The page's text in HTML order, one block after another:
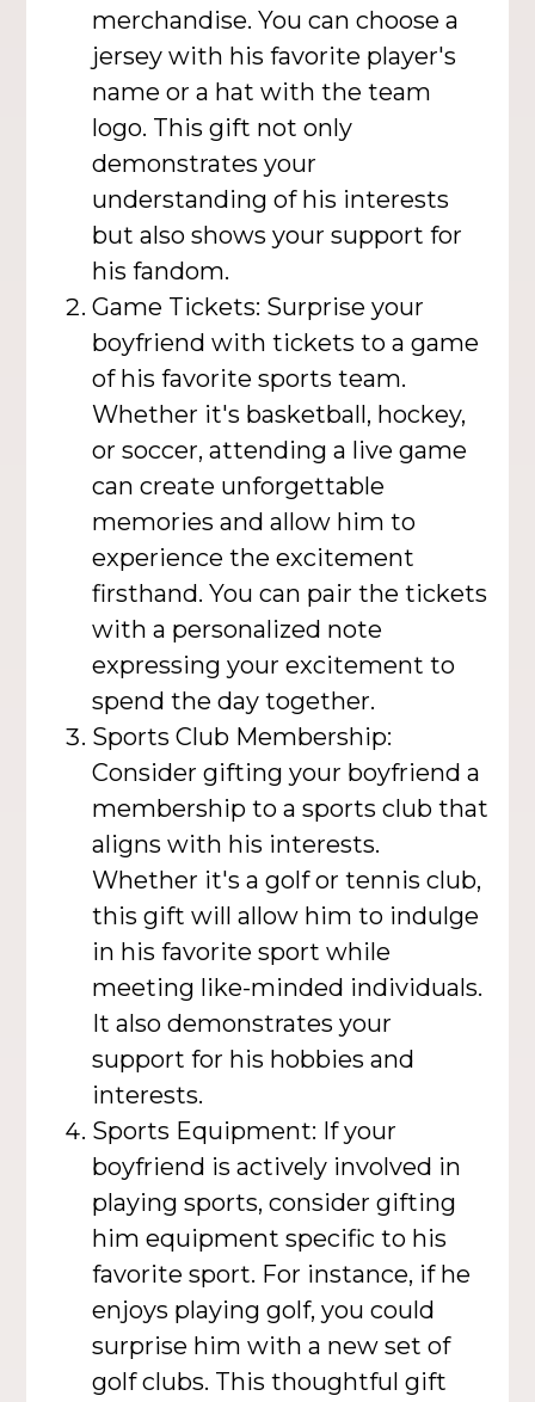
merchandise. You can choose a
jersey with his favorite player's
name or a hat with the team
logo. This gift not only
demonstrates your
understanding of his interests
but also shows your support for
his fandom.
Game Tickets: Surprise your
boyfriend with tickets to a game
of his favorite sports team.
Whether it's basketball, hockey,
or soccer, attending a live game
can create unforgettable
memories and allow him to
experience the excitement
firsthand. You can pair the tickets
with a personalized note
expressing your excitement to
spend the day together.
Sports Club Membership:
Consider gifting your boyfriend a
membership to a sports club that
aligns with his interests.
Whether it's a golf or tennis club,
this gift will allow him to indulge
in his favorite sport while
meeting like-minded individuals.
It also demonstrates your
support for his hobbies and
interests.
Sports Equipment: If your
boyfriend is actively involved in
playing sports, consider gifting
him equipment specific to his
favorite sport. For instance, if he
enjoys playing golf, you could
surprise him with a new set of
golf clubs. This thoughtful gift